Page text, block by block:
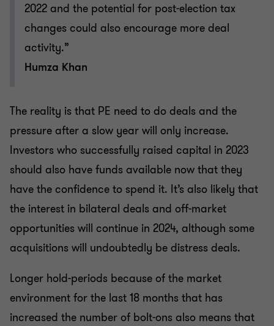
2022 and the potential for post-election tax
changes could also encourage more deal
activity.”
Humza Khan
The reality is that PE need to do deals and the
pressure after a slow year will only increase.
Investors who successfully raised capital in 2023
should also have funds available now that they
have the confidence to spend it. It’s also likely that
the interest in bilateral deals and off-market
opportunities will continue in 2024, although some
acquisitions will undoubtedly be distress deals.
Longer hold-periods because of the market
environment for the last 18 months that has
increased the number of bolt-ons also means that